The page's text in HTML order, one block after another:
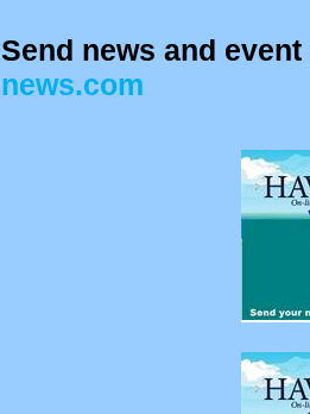
Send news and
news.com